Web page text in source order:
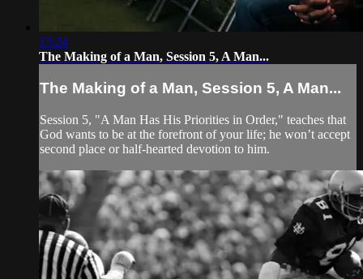
13:24
The Making of a Man, Session 5, A Man...
The Making of a Man, Session 5, A Man...
Session 5, "A Man Has His Priorities in Order," teaches that
God wants to be at the forefront of your life; he won’t accept
second place or half-hearted devotion to him.